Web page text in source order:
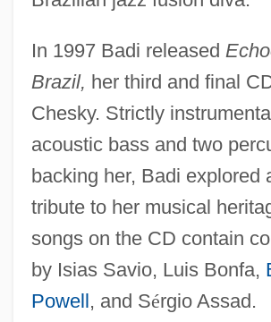
In 1997 Badi released
Brazil, her third and final
Chesky. Strictly
acoustic bass and two
backing her, Badi explored
tribute to her musical
songs on the CD contain
by Isias Savio, Luis Bonfa,
Powell, and Sérgio Assad.